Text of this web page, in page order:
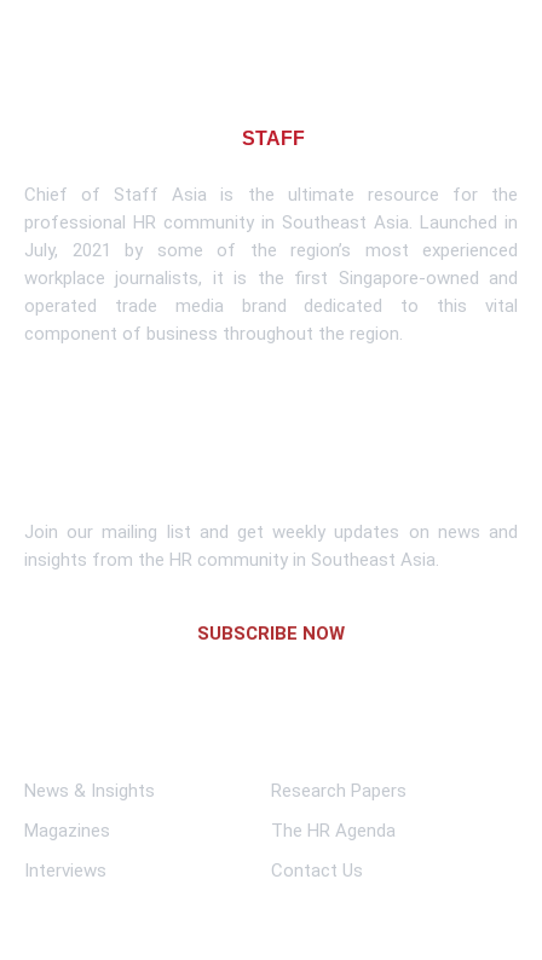
STAFF
Chief of Staff Asia is the ultimate resource for the
professional HR community in Southeast Asia. Launched in
July, 2021 by some of the region’s most experienced
workplace journalists, it is the first Singapore-owned and
operated trade media brand dedicated to this vital
component of business throughout the region.
Join our mailing list and get weekly updates on news and
insights from the HR community in Southeast Asia.
SUBSCRIBE NOW
News & Insights
Research Papers
Magazines
The HR Agenda
Interviews
Contact Us